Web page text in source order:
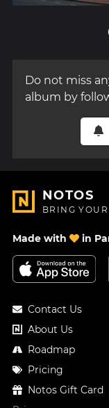
Do not miss
album by
NOTOS
BRING
Made with in
Contact Us
About Us
Roadmap
Pricing
Notos Gift Card